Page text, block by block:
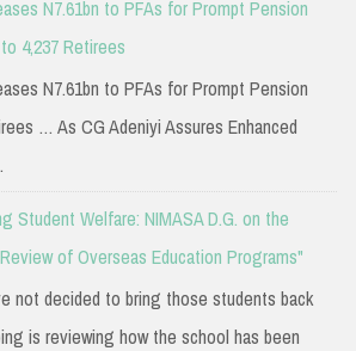
N7.61bn to PFAs for Prompt Pension
4,237 Retirees
N7.61bn to PFAs for Prompt Pension
… As CG Adeniyi Assures Enhanced
Student Welfare: NIMASA D.G. on the
of Overseas Education Programs"
not decided to bring those students back
is reviewing how the school has been